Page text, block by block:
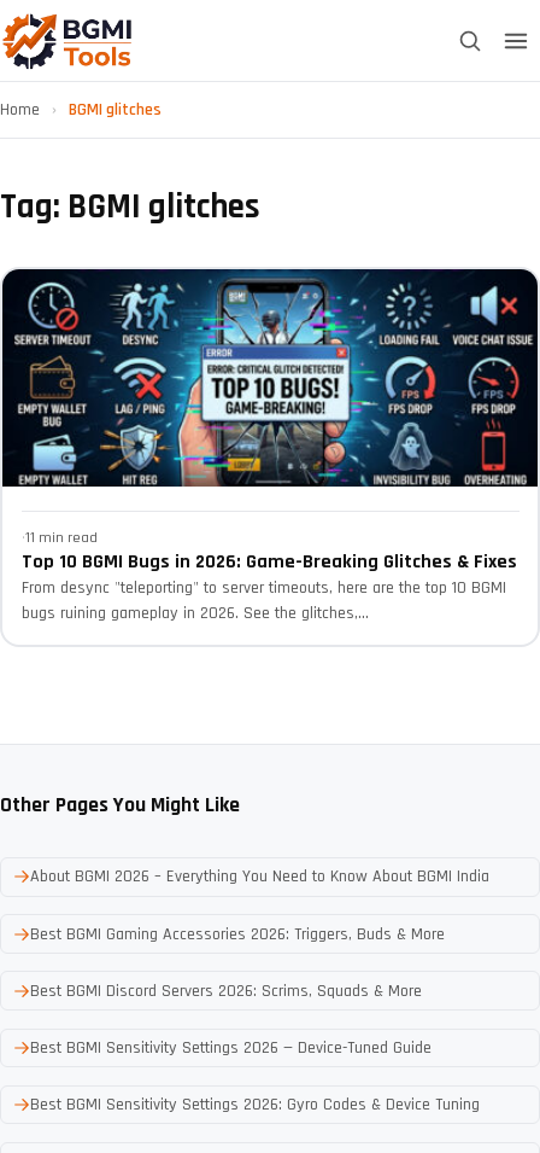
Home › BGMI glitches
Tag: BGMI glitches
·11 min read
Top 10 BGMI Bugs in 2026: Game-Breaking Glitches & Fixes
From desync "teleporting" to server timeouts, here are the top 10 BGMI
bugs ruining gameplay in 2026. See the glitches,...
Other Pages You Might Like
About BGMI 2026 – Everything You Need to Know About BGMI India
Best BGMI Gaming Accessories 2026: Triggers, Buds & More
Best BGMI Discord Servers 2026: Scrims, Squads & More
Best BGMI Sensitivity Settings 2026 — Device-Tuned Guide
Best BGMI Sensitivity Settings 2026: Gyro Codes & Device Tuning